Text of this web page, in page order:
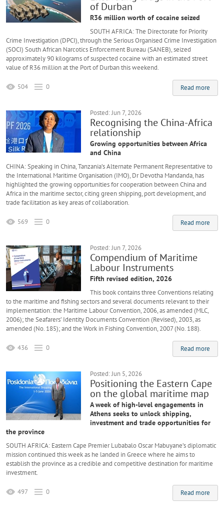
of Durban
R36 million worth of cocaine seized
SOUTH AFRICA: The Directorate for Priority
Crime Investigation (DPCI), through the Serious Organised Crime Investigation
(SOCI) South African Narcotics Enforcement Bureau (SANEB), seized
approximately 90 kilograms of suspected cocaine with an estimated street
value of R36 million at the Port of Durban this weekend.
Read more
504 0
Posted: Jun 7, 2026
Recognising the China-Africa
relationship
Growing opportunities between Africa
and China
CHINA: Speaking in China, Tanzania’s Alternate Permanent Representative to
the International Maritime Organisation (IMO), Dr Devotha Mandanda, has
highlighted the growing opportunities for cooperation between China and
Africa in the maritime sector, citing green shipping, port development, and
trade facilitation as key areas of collaboration.
Read more
569 0
Posted: Jun 7, 2026
Compendium of Maritime
Labour Instruments
Fifth revised edition, 2026
This book contains three Conventions relating
to the maritime and fishing sectors and several documents relevant to their
implementation: the Maritime Labour Convention, 2006, as amended (MLC,
2006); the Seafarers’ Identity Documents Convention (Revised), 2003, as
amended (No. 185); and the Work in Fishing Convention, 2007 (No. 188).
Read more
436 0
Posted: Jun 5, 2026
Positioning the Eastern Cape
on the global maritime map
A week of high-level engagements in
Athens seeks to unlock shipping,
investment and trade opportunities for
the province
SOUTH AFRICA: Eastern Cape Premier Lubabalo Oscar Mabuyane’s diplomatic
mission continued this week as he landed in Greece where he aims to
establish the province as a credible and competitive destination for maritime
investment.
Read more
497 0